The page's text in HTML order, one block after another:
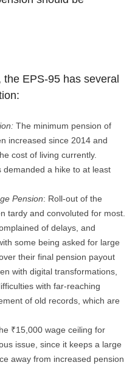
EPS-95 has several
The minimum pension of
increased since 2014 and
cost of living currently.
demanded a hike to at least
Pension: Roll-out of the
tardy and convoluted for most.
of delays, and
some being asked for large
their final pension payout
with digital transformations,
with far-reaching
of old records, which are
₹15,000 wage ceiling for
issue, since it keeps a large
away from increased pension